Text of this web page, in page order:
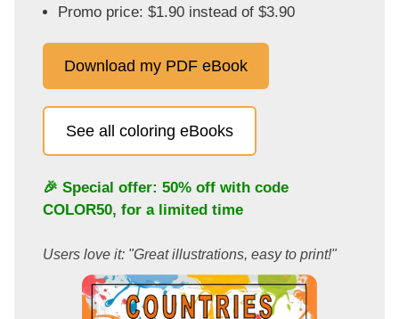
Promo price: $1.90 instead of $3.90
Download my PDF eBook
See all coloring eBooks
🎉 Special offer: 50% off with code
COLOR50, for a limited time
Users love it: "Great illustrations, easy to print!"